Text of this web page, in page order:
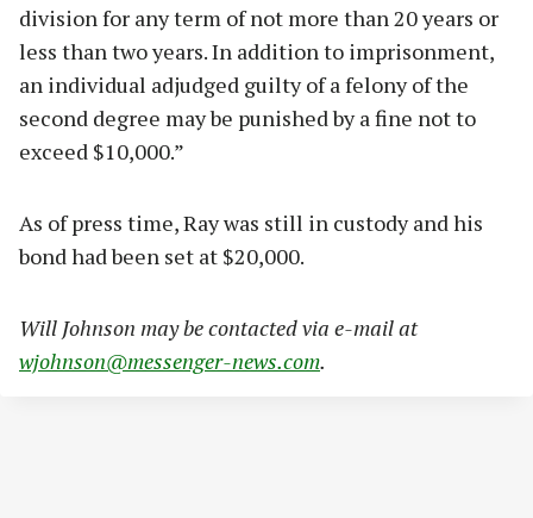
division for any term of not more than 20 years or
less than two years. In addition to imprisonment,
an individual adjudged guilty of a felony of the
second degree may be punished by a fine not to
exceed $10,000.”
As of press time, Ray was still in custody and his
bond had been set at $20,000.
Will Johnson may be contacted via e-mail at
wjohnson@messenger-news.com.